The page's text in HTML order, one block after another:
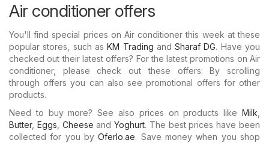
Air conditioner offers
You'll find special prices on Air conditioner this week at these
popular stores, such asKM Trading andSharaf DG. Have you
checked out their latest offers? For the latest promotions on Air
conditioner, please check out these offers: By scrolling
through offers you can also see promotional offers for other
products.
Need to buy more? See also prices on products like Milk
Butter, Eggs Cheese andYoghurt. The best prices have been
collected for you byOferlo.ae. Save money when you shop